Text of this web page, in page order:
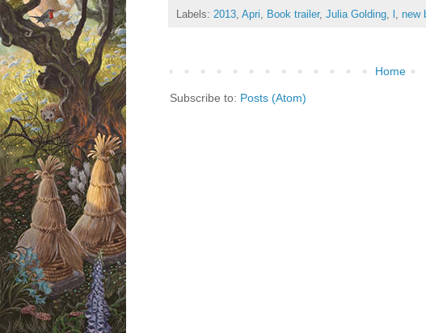
Labels: 2013, Apri, Book trailer, Julia Golding, , new
Home
Subscribe to: Posts (Atom)